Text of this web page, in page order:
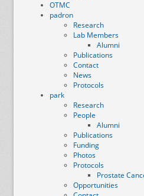
OTMC
padron
Research
Lab Members
Alumni
Publications
Contact
News
Protocols
park
Research
People
Alumni
Publications
Funding
Photos
Protocols
Prostate
Opportunities